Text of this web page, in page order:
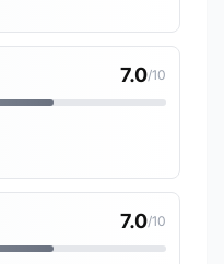
7.0/10
7.0/10